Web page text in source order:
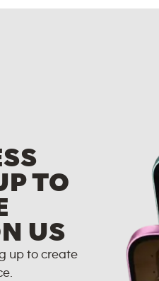
TO
US
up to create